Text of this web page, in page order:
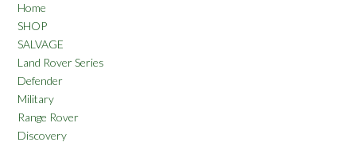
Home
SHOP
SALVAGE
Land Rover Series
Defender
Military
Range Rover
Discovery